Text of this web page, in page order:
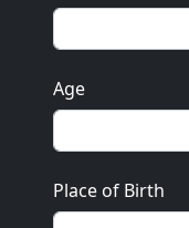
Age
Place of Birth